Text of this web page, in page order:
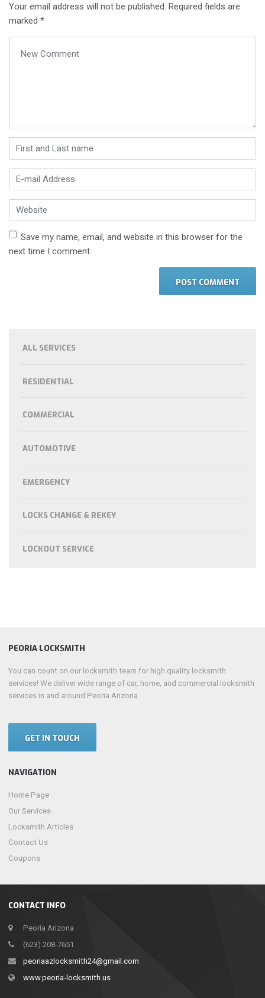
Your email address will not be published. Required fields are
marked *
First and Last name
E-mail Address
Website
Save my name, email, and website in this browser for the
next time I comment.
ALL SERVICES
RESIDENTIAL
COMMERCIAL
AUTOMOTIVE
EMERGENCY
LOCKS CHANGE & REKEY
LOCKOUT SERVICE
CONTACT INFO
Peoria Arizona
(623) 208-7651
peoriaazlocksmith24@gmail.com
www.peoria-locksmith.us
PEORIA LOCKSMITH
You can count on our locksmith team for high quality locksmith
services! We deliver wide range of car, home, and commercial locksmith
services in and around Peoria Arizona.
GET IN TOUCH
NAVIGATION
Home Page
Our Services
Locksmith Articles
Contact Us
Coupons